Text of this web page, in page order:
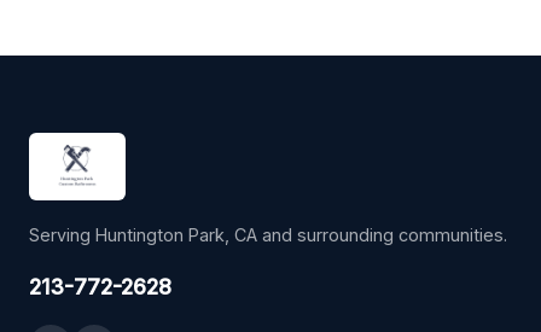
Serving Huntington Park, CA and surrounding communities.
213-772-2628